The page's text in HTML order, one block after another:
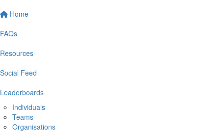
Home
FAQs
Resources
Social Feed
Leaderboards
Individuals
Teams
Organisations